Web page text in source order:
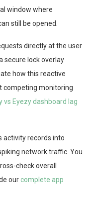
window where
still be opened.
directly at the user
secure lock overlay
how this reactive
competing monitoring
vs Eyezy dashboard lag
activity records into
network traffic. You
check overall
ourcomplete app